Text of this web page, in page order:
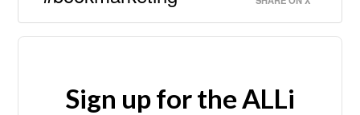
Sign up for the ALLi